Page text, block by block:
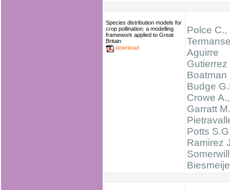
Species distribution models for
crop pollination: a modelling
framework applied to Great
Britain
download
Polce C.,
Aguirre
Gutierrez
Boatman
Budge
Crowe A.,
Garratt
Potts
Ramirez